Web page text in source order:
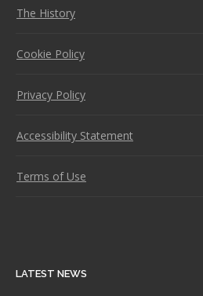
The History
Cookie Policy
Privacy Policy
Accessibility Statement
Terms of Use
LATEST NEWS